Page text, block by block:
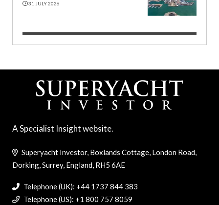
31 JULY 2026
A Specialist Insight website.
Superyacht Investor, Boxlands Cottage, London Road,
Dorking, Surrey, England, RH5 6AE
Telephone (UK): +44 1737 844 383
Telephone (US): +1 800 757 8059